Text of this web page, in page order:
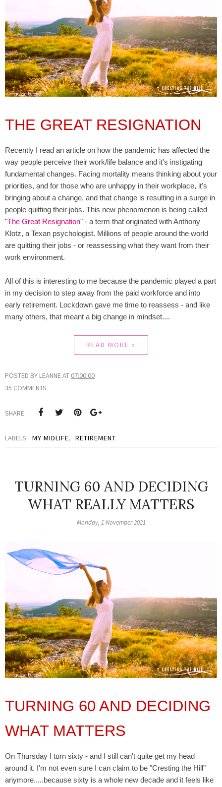
THE GREAT RESIGNATION
Recently I read an article on how the pandemic has affected the
way people perceive their work/life balance and it's instigating
fundamental changes. Facing mortality means thinking about your
priorities, and for those who are unhappy in their workplace, it's
bringing about a change, and that change is resulting in a surge in
people quitting their jobs. This new phenomenon is being called
"The Great Resignation" - a term that originated with Anthony
Klotz, a Texan psychologist. Millions of people around the world
are quitting their jobs - or reassessing what they want from their
work environment.
All of this is interesting to me because the pandemic played a part
in my decision to step away from the paid workforce and into
early retirement. Lockdown gave me time to reassess - and like
many others, that meant a big change in mindset....
READ MORE »
POSTED BY LEANNEAT 07:00:00
35 COMMENTS
SHARE:
LABELS: MY MIDLIFE, RETIREMENT
TURNING 60 AND DECIDING
WHAT REALLY MATTERS
Monday, 1 November 2021
TURNING 60 AND DECIDING
WHAT MATTERS
On Thursday I turn sixty - and I still can't quite get my head
around it. I'm not even sure I can claim to be "Cresting the Hill"
anymore.....because sixty is a whole new decade and it feels like